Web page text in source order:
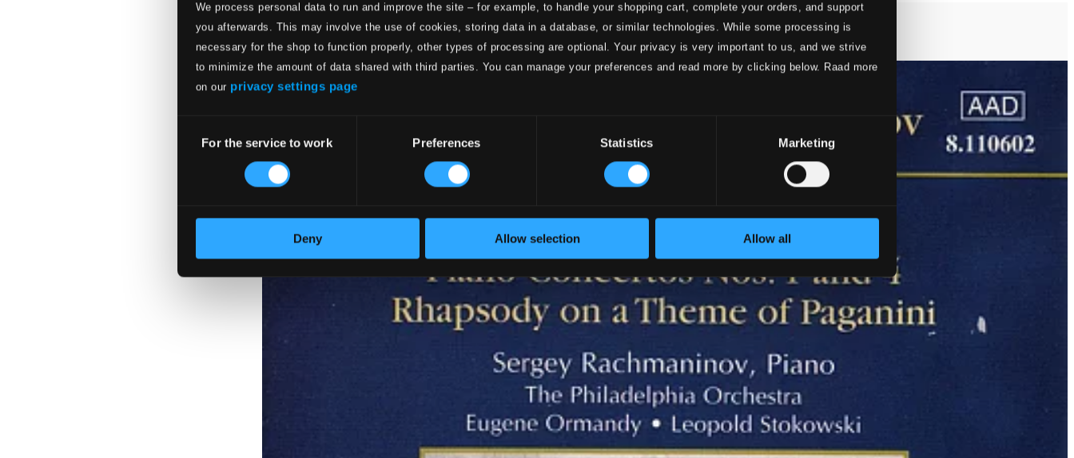
We process personal data to run and improve the site – for example, to handle your shopping cart, complete your orders, and support
you afterwards. This may involve the use of cookies, storing data in a database, or similar technologies. While some processing is
necessary for the shop to function properly, other types of processing are optional. Your privacy is very important to us, and we strive
to minimize the amount of data shared with third parties. You can manage your preferences and read more by clicking below. Raad more
on our privacy settings page
Selection
For the service to work Preferences Statistics Marketing
Deny Allow selection Allow all
Gershwin: Famous Pieces
PTC5186998
$19.71